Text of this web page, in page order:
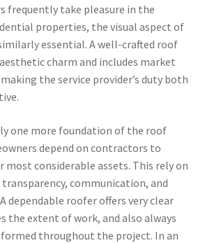
frequently take pleasure in the
properties, the visual aspect of
essential. A well-crafted roof
charm and includes market
the service provider’s duty both
one more foundation of the roof
depend on contractors to
most considerable assets. This rely on
communication, and
dependable roofer offers very clear
the extent of work, and also always
throughout the project. In an